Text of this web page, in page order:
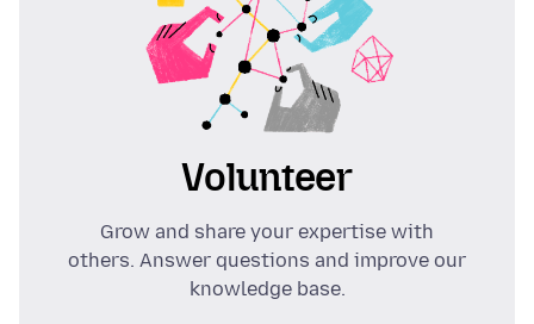
Volunteer
Grow and share your expertise with
others. Answer questions and improve our
knowledge base.